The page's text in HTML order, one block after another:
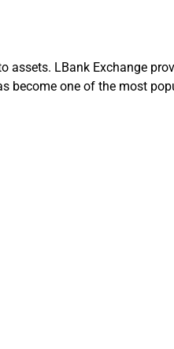
LBank Exchange
become one of the most